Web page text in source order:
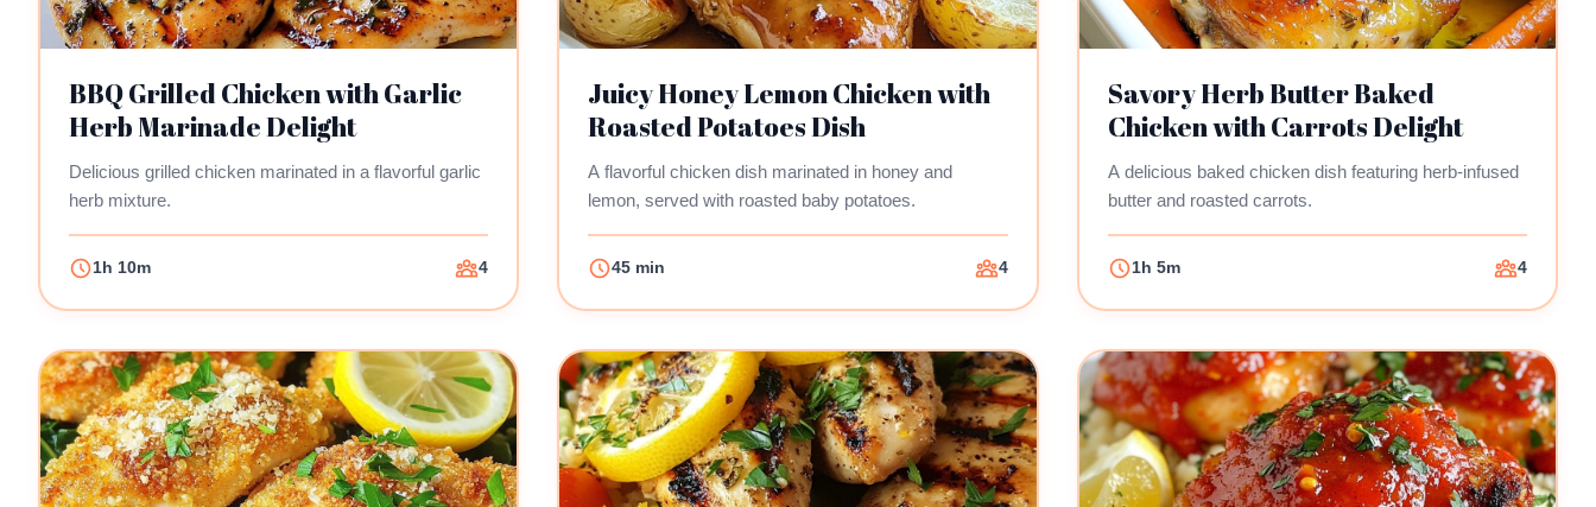
BBQ Grilled Chicken with Garlic
Herb Marinade Delight
Delicious grilled chicken marinated in a flavorful garlic
herb mixture.
1h 10m 4
Juicy Honey Lemon Chicken with
Roasted Potatoes Dish
A flavorful chicken dish marinated in honey and
lemon, served with roasted baby potatoes.
45 min 4
Savory Herb Butter Baked
Chicken with Carrots Delight
A delicious baked chicken dish featuring herb-infused
butter and roasted carrots.
1h 5m 4